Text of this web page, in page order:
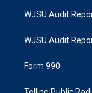
WJSU Audit
WJSU Audit
Form 990